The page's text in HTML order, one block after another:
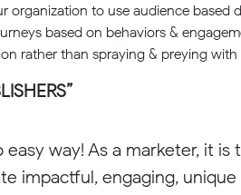
organization to use audience based
based on behaviors &
rather than spraying & preying
way! As a marketer, it
impactful, engaging,